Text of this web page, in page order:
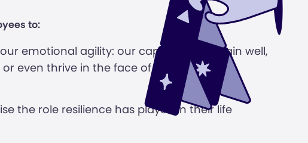
to:
our emotional agility: our capacity to remain well,
even thrive in the face of adversity
the role resilience has played in their life